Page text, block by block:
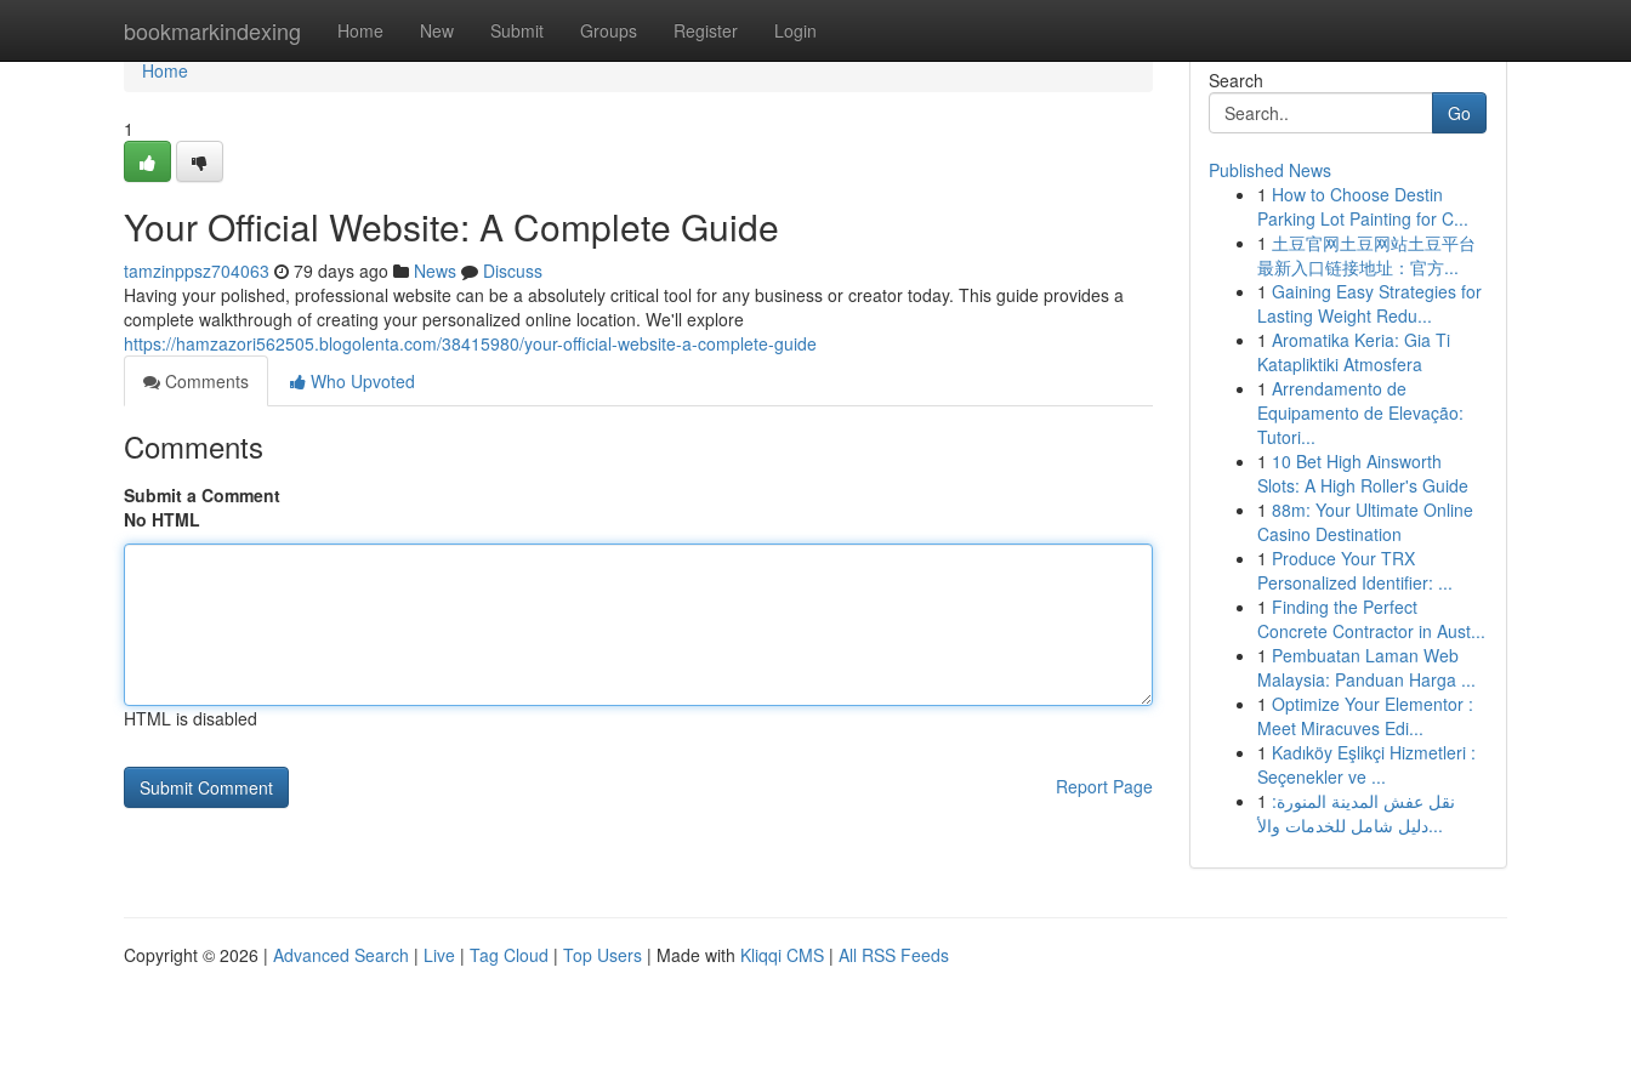
bookmarkindexing Home New Submit Groups Register Login
Home
Home
1
Your Official Website: A Complete Guide
tamzinppsz704063 79 days ago News
Discuss
Having your polished, professional website can be a absolutely critical tool for any business or creator today. This guide provides a
complete walkthrough of creating your personalized online location. We'll explore
https://hamzazori562505.blogolenta.com/38415980/your-official-website-a-complete-guide
Comments
Who Upvoted
Comments
Submit a Comment
No HTML
HTML is disabled
Report Page
Search
Go
Published News
1 How to Choose Destin
Parking Lot Painting for C...
1 土豆官网土豆网站土豆平台
最新入口链接地址：官方...
1 Gaining Easy Strategies for
Lasting Weight Redu...
1 Aromatika Keria: Gia Ti
Katapliktiki Atmosfera
1 Arrendamento de
Equipamento de Elevação:
Tutori...
1 10 Bet High Ainsworth
Slots: A High Roller's Guide
1 88m: Your Ultimate Online
Casino Destination
1 Produce Your TRX
Personalized Identifier: ...
1 Finding the Perfect
Concrete Contractor in Aust...
1 Pembuatan Laman Web
Malaysia: Panduan Harga ...
1 Optimize Your Elementor :
Meet Miracuves Edi...
1 Kadıköy Eşlikçi Hizmetleri :
Seçenekler ve ...
1 نقل عفش المدينة المنورة:
دليل شامل للخدمات والأ...
Copyright © 2026 | Advanced Search | Live | Tag Cloud | Top Users | Made with Kliqqi CMS | All RSS Feeds